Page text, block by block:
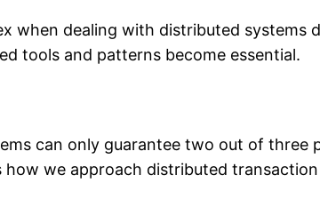
when dealing with distributed systems
tools and patterns become essential.
can only guarantee two out of three
we approach distributed